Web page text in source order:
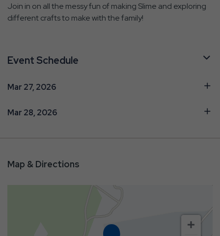
Join in on all the messy fun of making Slime and exploring
different crafts to make with the family!
Event Schedule
Mar 27, 2026
Mar 28, 2026
Map & Directions